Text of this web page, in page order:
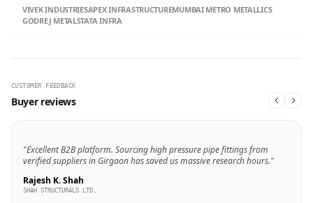
VIVEK INDUSTRIESAPEX INFRASTRUCTUREMUMBAI METRO METALLICS
GODREJ METALSTATA INFRA
CUSTOMER FEEDBACK
Buyer reviews
"Excellent B2B platform. Sourcing high pressure pipe fittings from
verified suppliers in Girgaon has saved us massive research hours."
Rajesh K. Shah
SHAH STRUCTURALS LTD.